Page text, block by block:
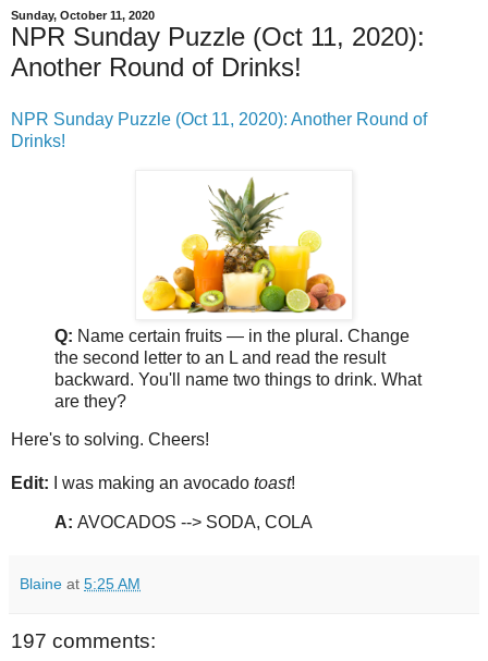
Sunday, October 11, 2020
NPR Sunday Puzzle (Oct 11, 2020):
Another Round of Drinks!
NPR Sunday Puzzle (Oct 11, 2020): Another Round of
Drinks!
Q: Name certain fruits — in the plural. Change
the second letter to an L and read the result
backward. You'll name two things to drink. What
are they?
Here's to solving. Cheers!
Edit: I was making an avocado toast!
A: AVOCADOS --> SODA, COLA
Blaine at 5:25 AM
197 comments: